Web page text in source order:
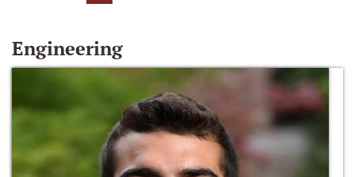
Engineering